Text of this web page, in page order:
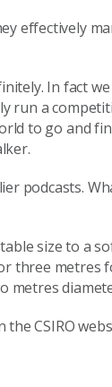
effectively
In fact
run a
to go and
podcasts.
size to a
three metres
metres
CSIRO